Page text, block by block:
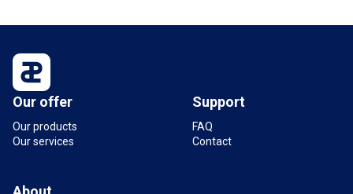
Our offer
Our products
Our services
Support
FAQ
Contact